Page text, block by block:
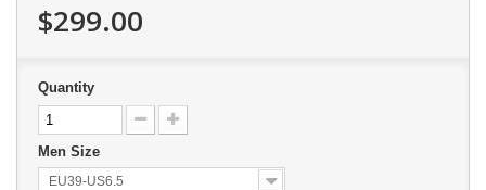
$299.00
Quantity
Men Size
EU39-US6.5